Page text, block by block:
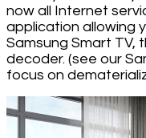
now all Internet
application allowing
Samsung Smart TV,
decoder. (see our
focus on